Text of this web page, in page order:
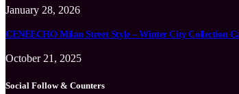
January 28, 2026
CENEECHO Milan Street Style – Winter City Collection
October 21, 2025
Social Follow & Counters